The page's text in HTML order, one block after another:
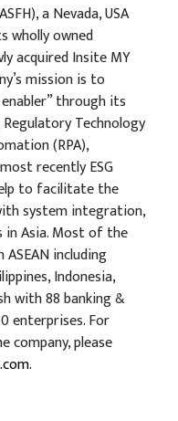
a Nevada, USA
wholly owned
acquired Insite MY
mission is to
through its
Technology
(RPA),
recently ESG
to facilitate the
system integration,
in Asia. Most of the
including
Indonesia,
with 88 banking &
enterprises. For
please
.